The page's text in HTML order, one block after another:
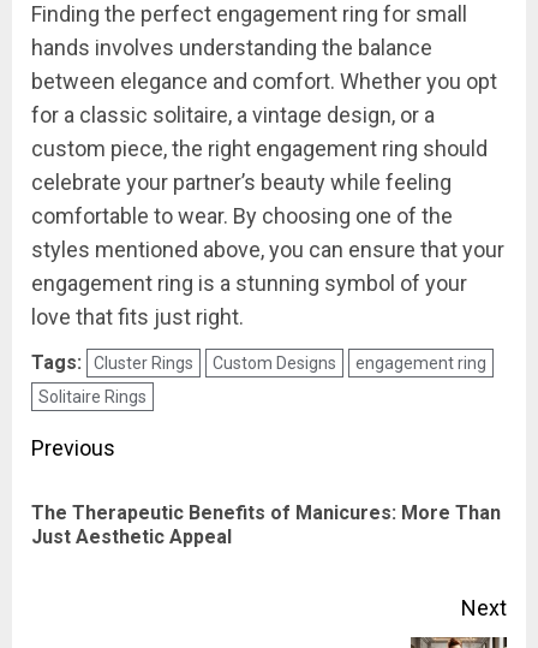
Finding the perfect engagement ring for small
hands involves understanding the balance
between elegance and comfort. Whether you opt
for a classic solitaire, a vintage design, or a
custom piece, the right engagement ring should
celebrate your partner’s beauty while feeling
comfortable to wear. By choosing one of the
styles mentioned above, you can ensure that your
engagement ring is a stunning symbol of your
love that fits just right.
Tags: Cluster Rings Custom Designs
engagement ring
Solitaire Rings
Post
navigation
Previous
The Therapeutic Benefits of Manicures: More Than
Just Aesthetic Appeal
Next